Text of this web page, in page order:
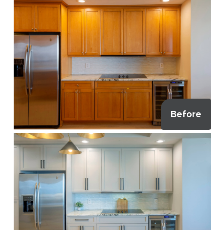
Before